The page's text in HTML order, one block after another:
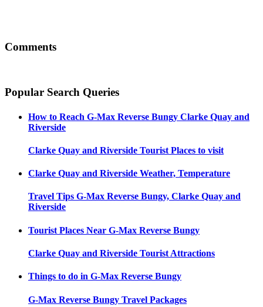
Comments
Popular Search Queries
How to Reach G-Max Reverse Bungy Clarke Quay and
Riverside
Clarke Quay and Riverside Tourist Places to visit
Clarke Quay and Riverside Weather, Temperature
Travel Tips G-Max Reverse Bungy, Clarke Quay and
Riverside
Tourist Places Near G-Max Reverse Bungy
Clarke Quay and Riverside Tourist Attractions
Things to do in G-Max Reverse Bungy
G-Max Reverse Bungy Travel Packages